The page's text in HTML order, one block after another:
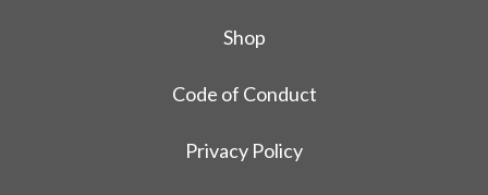
Shop
Code of Conduct
Privacy Policy